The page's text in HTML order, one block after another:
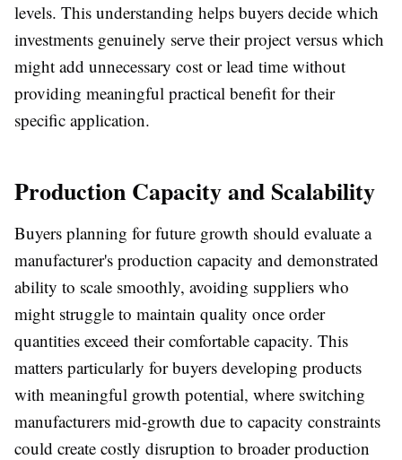
levels. This understanding helps buyers decide which
investments genuinely serve their project versus which
might add unnecessary cost or lead time without
providing meaningful practical benefit for their
specific application.
Production Capacity and Scalability
Buyers planning for future growth should evaluate a
manufacturer's production capacity and demonstrated
ability to scale smoothly, avoiding suppliers who
might struggle to maintain quality once order
quantities exceed their comfortable capacity. This
matters particularly for buyers developing products
with meaningful growth potential, where switching
manufacturers mid-growth due to capacity constraints
could create costly disruption to broader production